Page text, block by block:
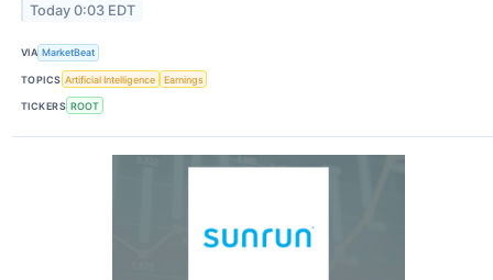
Today 0:03 EDT
VIA MarketBeat
TOPICS Artificial Intelligence Earnings
TICKERS ROOT